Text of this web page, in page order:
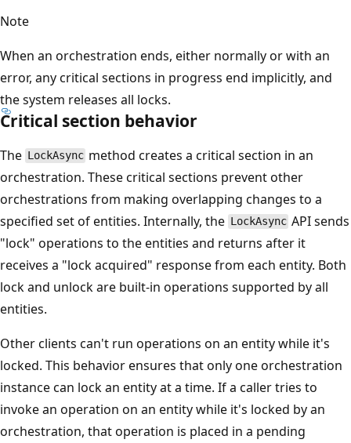
Note
When an orchestration ends, either normally or with an
error, any critical sections in progress end implicitly, and
the system releases all locks.
Critical section behavior
The LockAsync method creates a critical section in an
orchestration. These critical sections prevent other
orchestrations from making overlapping changes to a
specified set of entities. Internally, the LockAsync API sends
"lock" operations to the entities and returns after it
receives a "lock acquired" response from each entity. Both
lock and unlock are built-in operations supported by all
entities.
Other clients can't run operations on an entity while it's
locked. This behavior ensures that only one orchestration
instance can lock an entity at a time. If a caller tries to
invoke an operation on an entity while it's locked by an
orchestration, that operation is placed in a pending